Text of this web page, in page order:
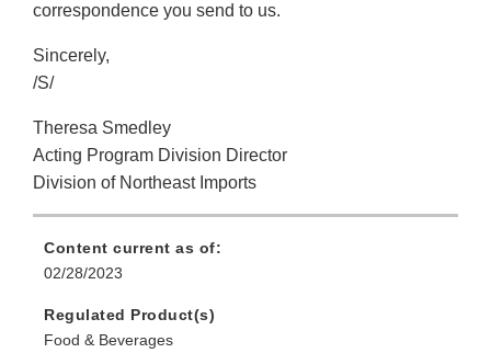
correspondence you send to us.
Sincerely,
/S/
Theresa Smedley
Acting Program Division Director
Division of Northeast Imports
Content current as of:
02/28/2023
Regulated Product(s)
Food & Beverages